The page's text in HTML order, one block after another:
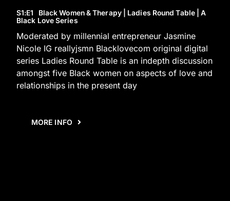
S1:E1 Black Women & Therapy | Ladies Round Table | A
Black Love Series
Moderated by millennial entrepreneur Jasmine
Nicole IG reallyjsmn Blacklovecom original digital
series Ladies Round Table is an indepth discussion
amongst five Black women on aspects of love and
relationships in the present day
MORE INFO